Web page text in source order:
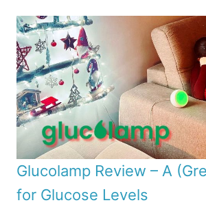
Glucolamp Review – A
for Glucose Levels